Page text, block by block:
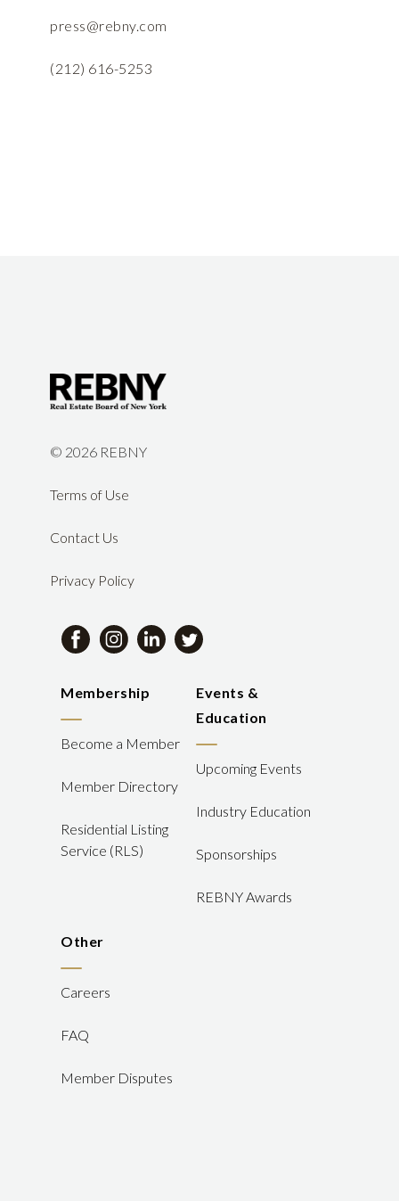
press@rebny.com
(212) 616-5253
© 2026 REBNY
Terms of Use
Contact Us
Privacy Policy
Membership
Become a Member
Member Directory
Residential Listing
Service (RLS)
Events &
Education
Upcoming Events
Industry Education
Sponsorships
REBNY Awards
Other
Careers
FAQ
Member Disputes